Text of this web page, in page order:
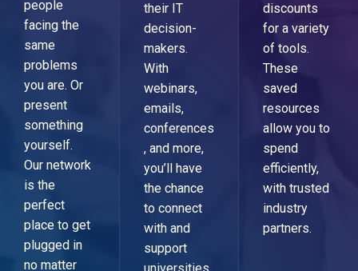
people
facing the
same
problems
you are. Or
present
something
yourself.
Our network
is the
perfect
place to get
plugged in
no matter
their IT
decision-
makers.
With
webinars,
emails,
conferences
, and more,
you’ll have
the chance
to connect
with and
support
discounts
for a variety
of tools.
These
saved
resources
allow you to
spend
efficiently,
with trusted
industry
partners.